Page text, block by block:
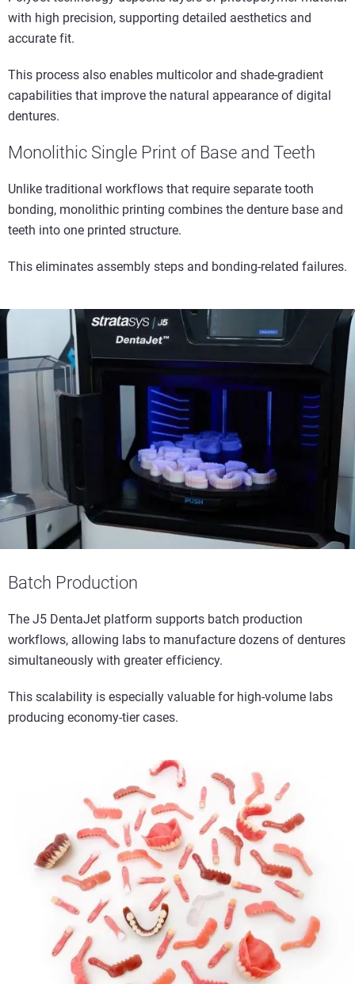
with high precision, supporting detailed aesthetics and
accurate fit.
This process also enables multicolor and shade-gradient
capabilities that improve the natural appearance of digital
dentures.
Monolithic Single Print of Base and Teeth
Unlike traditional workflows that require separate tooth
bonding, monolithic printing combines the denture base and
teeth into one printed structure.
This eliminates assembly steps and bonding-related failures.
Batch Production
The J5 DentaJet platform supports batch production
workflows, allowing labs to manufacture dozens of dentures
simultaneously with greater efficiency.
This scalability is especially valuable for high-volume labs
producing economy-tier cases.